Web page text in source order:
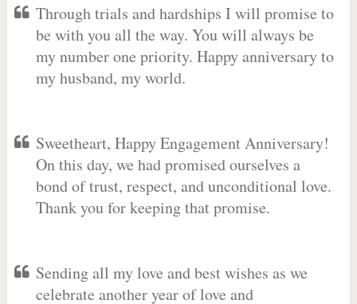
Through trials and hardships I will promise to
be with you all the way. You will always be
my number one priority. Happy anniversary to
my husband, my world.
Sweetheart, Happy Engagement Anniversary!
On this day, we had promised ourselves a
bond of trust, respect, and unconditional love.
Thank you for keeping that promise.
Sending all my love and best wishes as we
celebrate another year of love and